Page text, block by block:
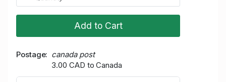
Add to Cart
Postage
canada post
3.00 CAD to Canada